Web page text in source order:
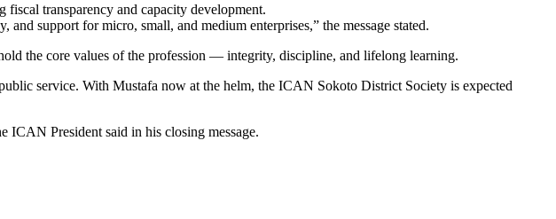
transparency and capacity development.
support for micro, small, and medium enterprises,” the message stated.
the core values of the profession — integrity, discipline, and lifelong learning.
service. With Mustafa now at the helm, the ICAN Sokoto District Society is expected
ICAN President said in his closing message.